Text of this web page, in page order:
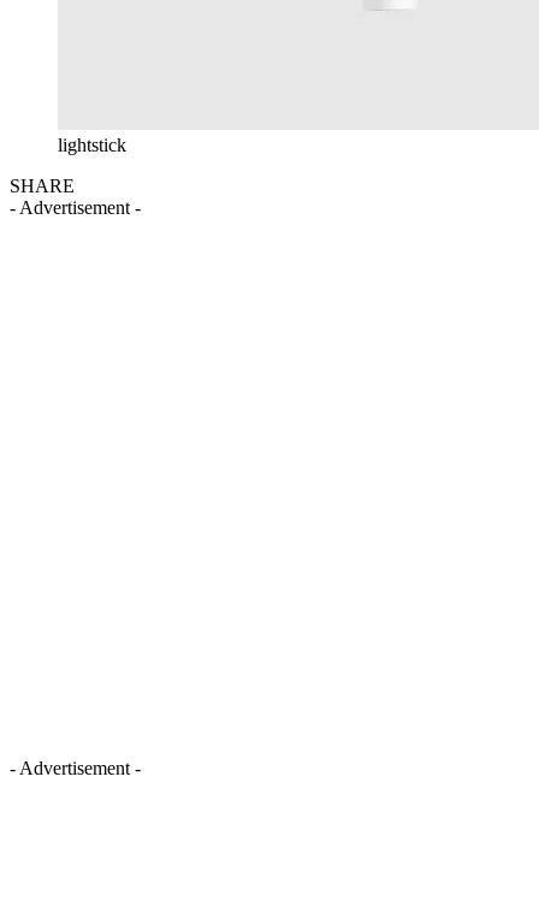
lightstick
SHARE
- Advertisement -
- Advertisement -